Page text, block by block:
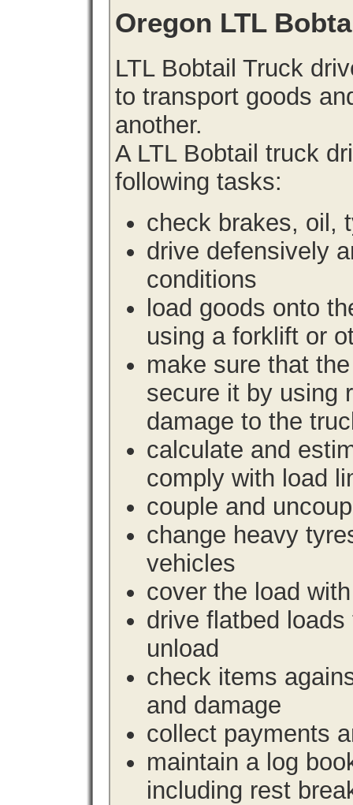
Oregon LTL
LTL Bobtail Truck
to transport goods
another.
A LTL Bobtail truck
following tasks:
check brakes, oil,
drive defensively
conditions
load goods onto
using a forklift or
make sure that
secure it by using
damage to the
calculate and
comply with load
couple and
change heavy
vehicles
cover the load
drive flatbed
unload
check items
and damage
collect payments
maintain a log
including rest